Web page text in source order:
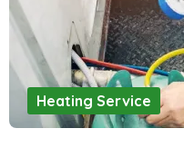
Heating Service